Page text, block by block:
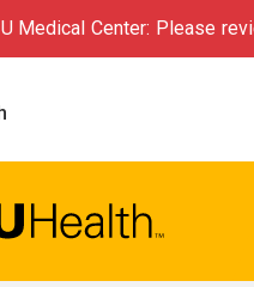
Medical Center: Please